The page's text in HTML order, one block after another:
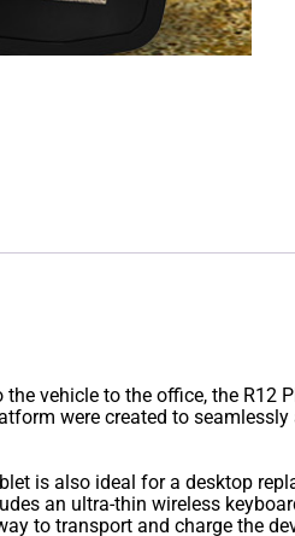
vehicle to the office, the
were created to
is also ideal for a desktop
an ultra-thin wireless
to transport and charge the